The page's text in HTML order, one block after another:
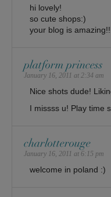
hi lovely!
so cute shops:)
your blog is
platform princess
January 16, 2011 at 2:34 am
Nice shots dude!
I missss u! Play time
charlotterouge
January 16, 2011 at 6:15 pm
welcome in poland :)